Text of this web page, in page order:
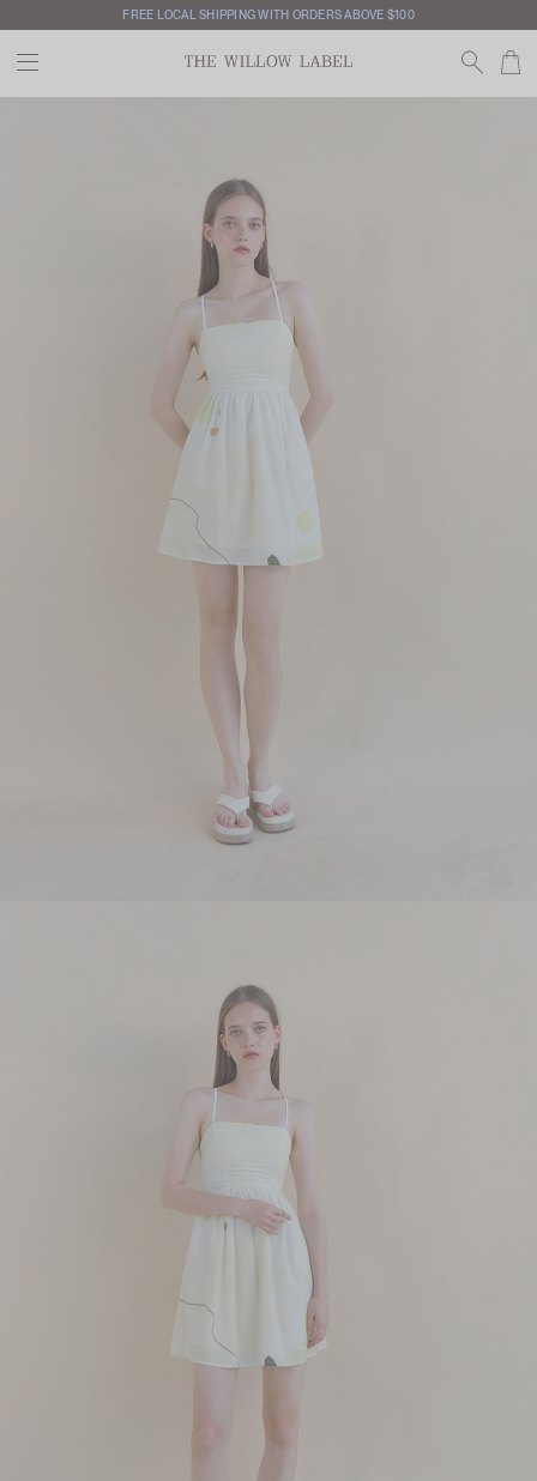
FREE LOCAL SHIPPING WITH ORDERS ABOVE $100